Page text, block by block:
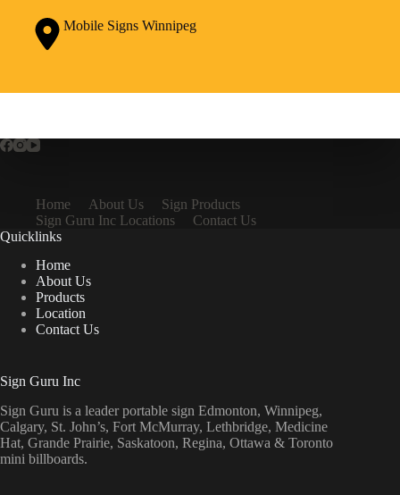
Mobile Signs Winnipeg
Home About Us
Sign Products
Sign Guru Inc Locations
Contact Us
Quicklinks
Home
About Us
Products
Location
Contact Us
Sign Guru Inc
Sign Guru is a leader portable sign Edmonton, Winnipeg,
Calgary, St. John’s, Fort McMurray, Lethbridge, Medicine
Hat, Grande Prairie, Saskatoon, Regina, Ottawa & Toronto
mini billboards.